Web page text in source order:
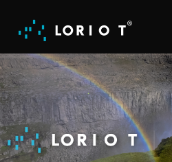
content